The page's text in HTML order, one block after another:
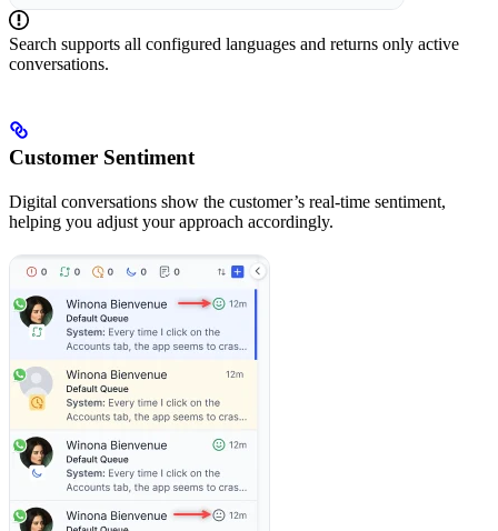
Search supports all configured languages and returns only active
conversations.
Customer Sentiment
Digital conversations show the customer’s real-time sentiment,
helping you adjust your approach accordingly.